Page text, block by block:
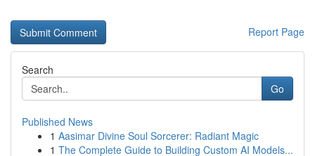
Report Page
Search
Go
Published News
1 Aasimar Divine Soul Sorcerer: Radiant Magic
1 The Complete Guide to Building Custom AI Models...